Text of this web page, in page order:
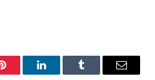
Pinterest LinkedInTumblr Email